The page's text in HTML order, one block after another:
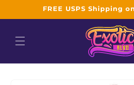
FREE USPS Shipping